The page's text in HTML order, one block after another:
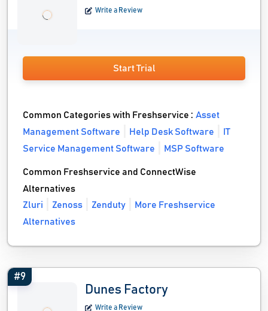
Write a Review
Start Trial
Common Categories with Freshservice :Asset
Management Software
Help Desk Software
IT
Service Management Software
MSP Software
Common Freshservice and ConnectWise
Alternatives
Zluri
Zenoss Zenduty
More Freshservice
Alternatives
#9
Dunes Factory
Write a Review